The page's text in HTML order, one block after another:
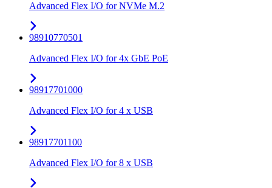
Advanced Flex I/O for NVMe M.2
98910770501
Advanced Flex I/O for 4x GbE PoE
98917701000
Advanced Flex I/O for 4 x USB
98917701100
Advanced Flex I/O for 8 x USB